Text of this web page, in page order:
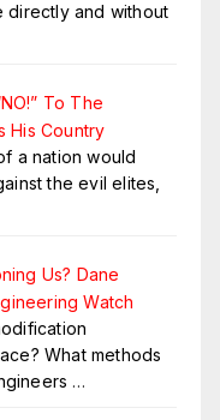
directly and without
To The
His Country
a nation would
the evil elites,
Us? Dane
Watch
What methods
…